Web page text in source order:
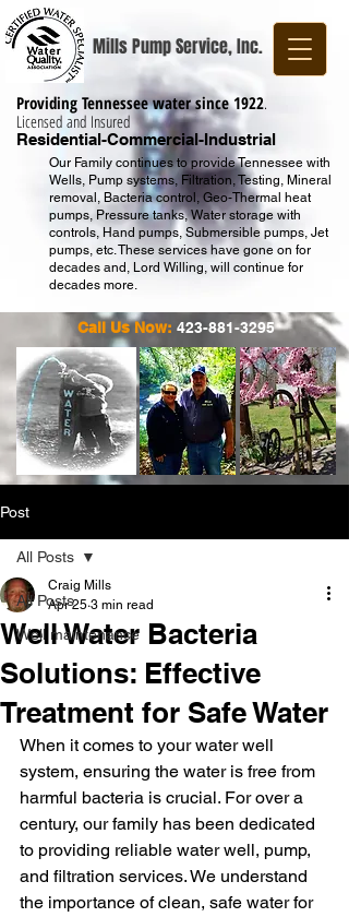
Providing Tennessee water since 1922.
Licensed and Insured
Residential-Commercial-Industrial
Our Family continues to provide Tennessee with
Wells, Pump systems, Filtration, Testing, Mineral
removal, Bacteria control, Geo-Thermal heat
pumps, Pressure tanks, Water storage with
controls, Hand pumps, Submersible pumps, Jet
pumps, etc. These services have gone on for
decades and, Lord Willing, will continue for
decades more.
Mills Pump Service, Inc.
Call Us Now: 423-881-3295
Post
All Posts
Well maintenance
All Posts
Well Water Bacteria
Solutions: Effective
Treatment for Safe Water
Craig Mills
Apr 25 3 min read
When it comes to your water well
system, ensuring the water is free from
harmful bacteria is crucial. For over a
century, our family has been dedicated
to providing reliable water well, pump,
and filtration services. We understand
the importance of clean, safe water for